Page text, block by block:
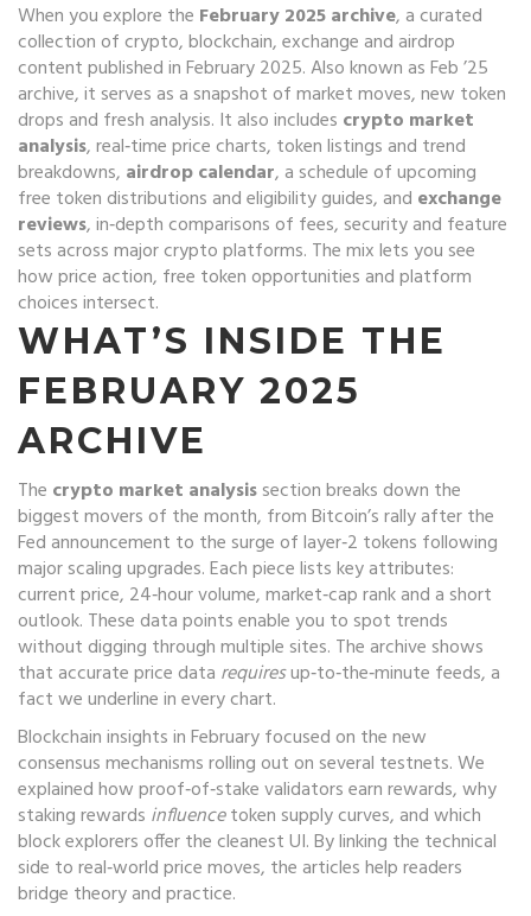
When you explore the February 2025 archive, a curated
collection of crypto, blockchain, exchange and airdrop
content published in February 2025. Also known asFeb ’25
archive, it serves as a snapshot of market moves, new token
drops and fresh analysis. It also includes crypto market
analysis,real‑time price charts, token listings and trend
breakdowns, airdrop calendar, a schedule of upcoming
free token distributions and eligibility guides, and exchange
reviews,in‑depth comparisons of fees, security and feature
sets across major crypto platforms. The mix lets you see
how price action, free token opportunities and platform
choices intersect.
WHAT’S INSIDE THE
FEBRUARY 2025
ARCHIVE
The crypto market analysissection breaks down the
biggest movers of the month, from Bitcoin’s rally after the
Fed announcement to the surge of layer‑2 tokens following
major scaling upgrades. Each piece lists key attributes:
current price, 24‑hour volume, market‑cap rank and a short
outlook. These data points enable you to spot trends
without digging through multiple sites. The archive shows
that accurate price data requiresup‑to‑the‑minute feeds, a
fact we underline in every chart.
Blockchain insights in February focused on the new
consensus mechanisms rolling out on several testnets. We
explained how proof‑of‑stake validators earn rewards, why
staking rewards influencetoken supply curves, and which
block explorers offer the cleanest UI. By linking the technical
side to real‑world price moves, the articles help readers
bridge theory and practice.